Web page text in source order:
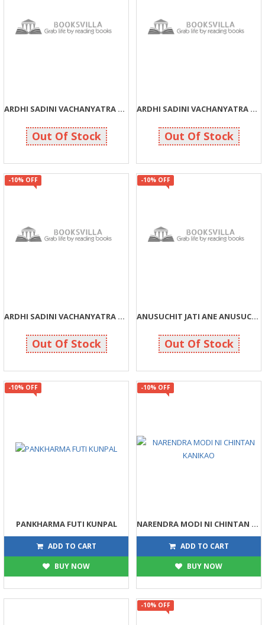
ARDHI SADINI VACHANYATRA PART: 2 (G)
270 300
Out Of Stock
ARDHI SADINI VACHANYATRA PART: 1 (G)
270 300
Out Of Stock
-10% OFF
ARDHI SADINI VACHANYATRA PART: 3
225 250
Out Of Stock
-10% OFF
ANUSUCHIT JATI ANE ANUSUCHIT JANJATI SAMBANDHIT KAYADA ANE
261 290
Out Of Stock
-10% OFF
PANKHARMA FUTI KUNPAL
90 100
ADD TO CART
BUY NOW
-10% OFF
NARENDRA MODI NI CHINTAN KANIKAO
81 90
ADD TO CART
BUY NOW
-10% OFF